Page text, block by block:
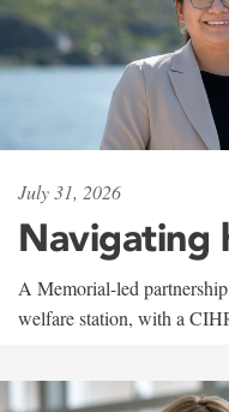
July 31, 2026
Navigating
A Memorial-led partnership
welfare station, with a